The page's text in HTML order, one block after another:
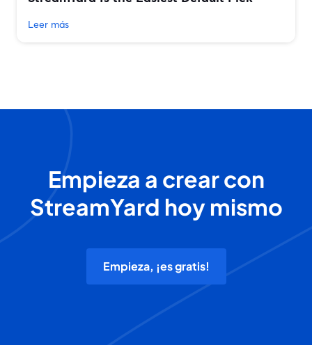
Leer más
Empieza a crear con
StreamYard hoy mismo
Empieza, ¡es gratis!